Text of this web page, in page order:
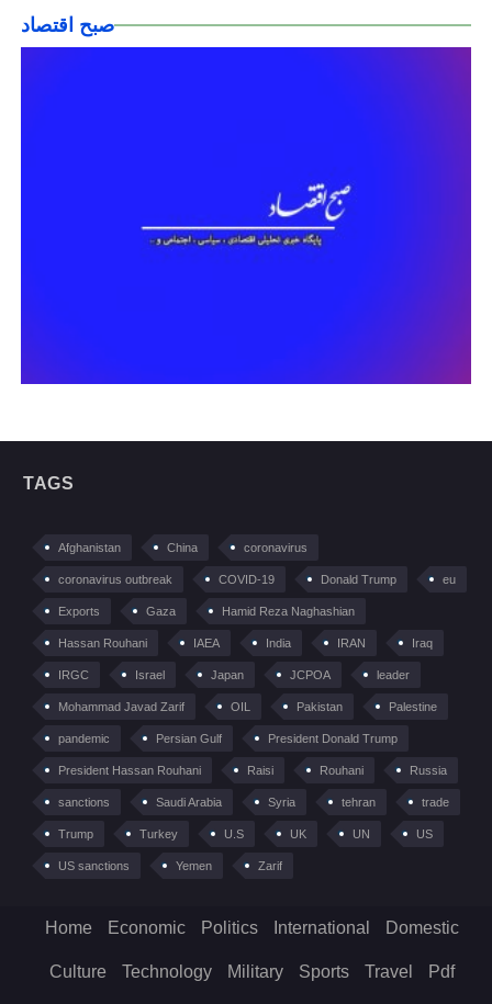
صبح اقتصاد
TAGS
Afghanistan China coronavirus
coronavirus outbreak COVID-19 Donald Trump eu
Exports Gaza Hamid Reza Naghashian
Hassan Rouhani IAEA India IRAN Iraq
IRGC Israel Japan JCPOA leader
Mohammad Javad Zarif OIL Pakistan Palestine
pandemic Persian Gulf President Donald Trump
President Hassan Rouhani Raisi Rouhani Russia
sanctions Saudi Arabia Syria tehran trade
Trump Turkey U.S UK UN US
US sanctions Yemen Zarif
Home Economic Politics International Domestic
Culture Technology Military Sports Travel Pdf